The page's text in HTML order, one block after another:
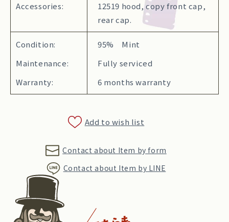
Accessories:
12519 hood, copy front cap,
rear cap.
Condition:
95% Mint
Maintenance:
Fully serviced
Warranty:
6 months warranty
Add to wish list
Contact about Item by form
Contact about Item by LINE